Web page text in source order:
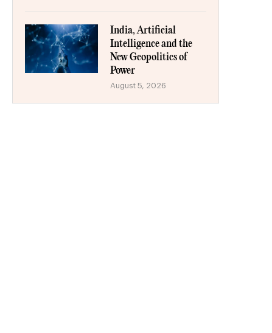
India, Artificial
Intelligence and the
New Geopolitics of
Power
August 5, 2026